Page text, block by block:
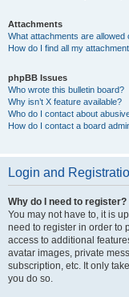
Attachments
What attachments are allowed
How do I find all my
phpBB Issues
Who wrote this bulletin board?
Why isn’t X feature available?
Who do I contact about
How do I contact a board
Login and
Why do I need to register?
You may not have to, it is
need to register in order to
access to additional
avatar images, private
subscription, etc. It only
you do so.